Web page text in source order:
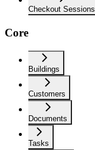
Checkout Sessions
Core
Buildings
Customers
Documents
Tasks